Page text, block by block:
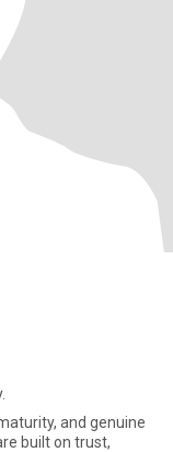
and genuine
built on trust,